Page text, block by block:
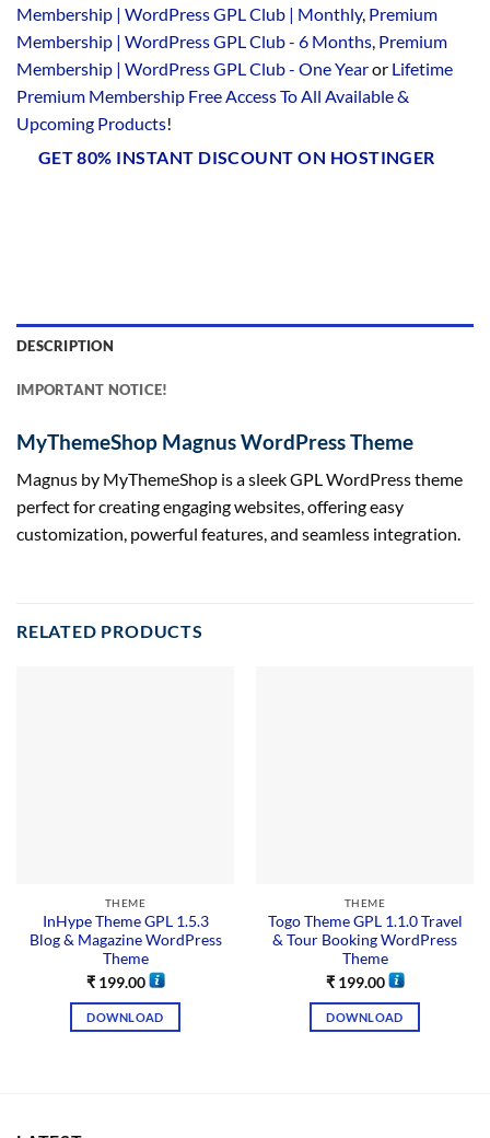
Membership | WordPress GPL Club | Monthly, Premium
Membership | WordPress GPL Club - 6 Months, Premium
Membership | WordPress GPL Club - One Yearor Lifetime
Premium Membership Free Access To All Available &
Upcoming Products!
GET 80% INSTANT DISCOUNT ON HOSTINGER
DESCRIPTION
IMPORTANT NOTICE!
MyThemeShop Magnus WordPress Theme
Magnus by MyThemeShop is a sleek GPL WordPress theme
perfect for creating engaging websites, offering easy
customization, powerful features, and seamless integration.
RELATED PRODUCTS
THEME
InHype Theme GPL 1.5.3
Blog & Magazine WordPress
Theme
₹199.00
DOWNLOAD
THEME
Togo Theme GPL 1.1.0 Travel
& Tour Booking WordPress
Theme
₹199.00
DOWNLOAD